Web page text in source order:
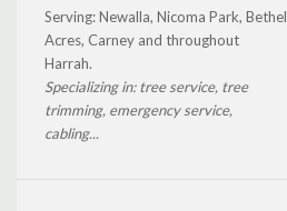
Serving: Newalla, Nicoma Park, Bethel
Acres, Carney and throughout
Harrah.
Specializing in: tree service, tree
trimming, emergency service,
cabling...